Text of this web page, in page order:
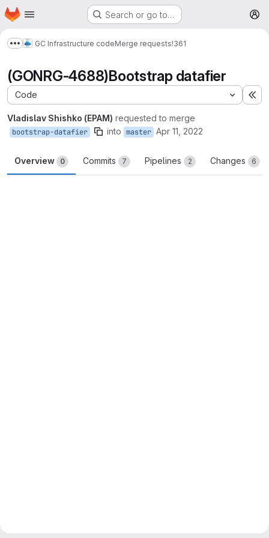
Skip to main content
Homepage Search or go to…
Show more breadcrumbs
GC Infrastructure codeMerge requests!361
(GONRG-4688)Bootstrap datafier
Code
Vladislav Shishko (EPAM) requested to merge
bootstrap-datafier into master Apr 11, 2022
Overview 0 Commits 7 Pipelines 2 Changes 6